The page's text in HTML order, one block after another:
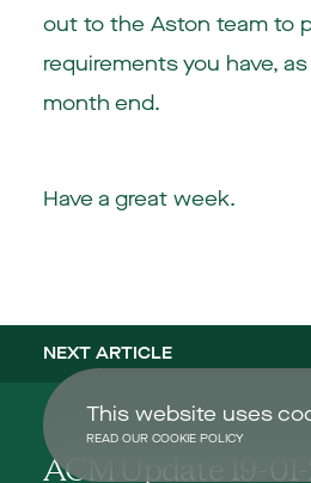
This website uses
READ OUR COOKIE POLICY
out to the Aston team to
requirements you have,
month end.
Have a great week.
NEXT ARTICLE
ACM Update 19-